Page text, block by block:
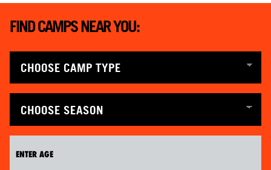
FIND CAMPS NEAR YOU: